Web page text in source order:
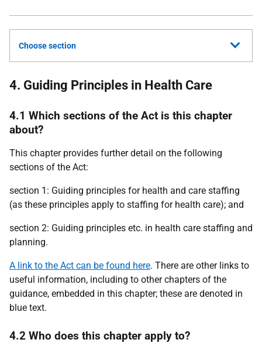
Choose section
4. Guiding Principles in Health Care
4.1 Which sections of the Act is this chapter
about?
This chapter provides further detail on the following
sections of the Act:
section 1: Guiding principles for health and care staffing
(as these principles apply to staffing for health care); and
section 2: Guiding principles etc. in health care staffing and
planning.
A link to the Act can be found here. There are other links to
useful information, including to other chapters of the
guidance, embedded in this chapter; these are denoted in
blue text.
4.2 Who does this chapter apply to?